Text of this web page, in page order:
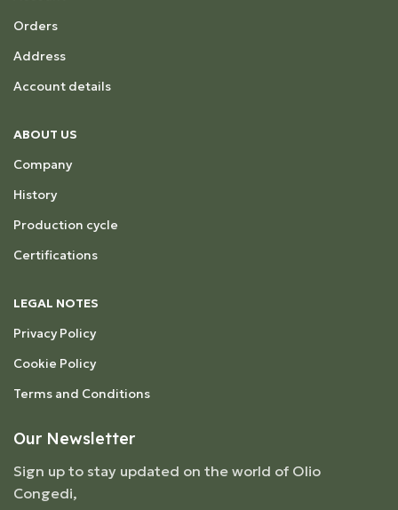
Orders
Address
Account details
ABOUT US
Company
History
Production cycle
Certifications
LEGAL NOTES
Privacy Policy
Cookie Policy
Terms and Conditions
Our Newsletter
Sign up to stay updated on the world of Olio
Congedi,